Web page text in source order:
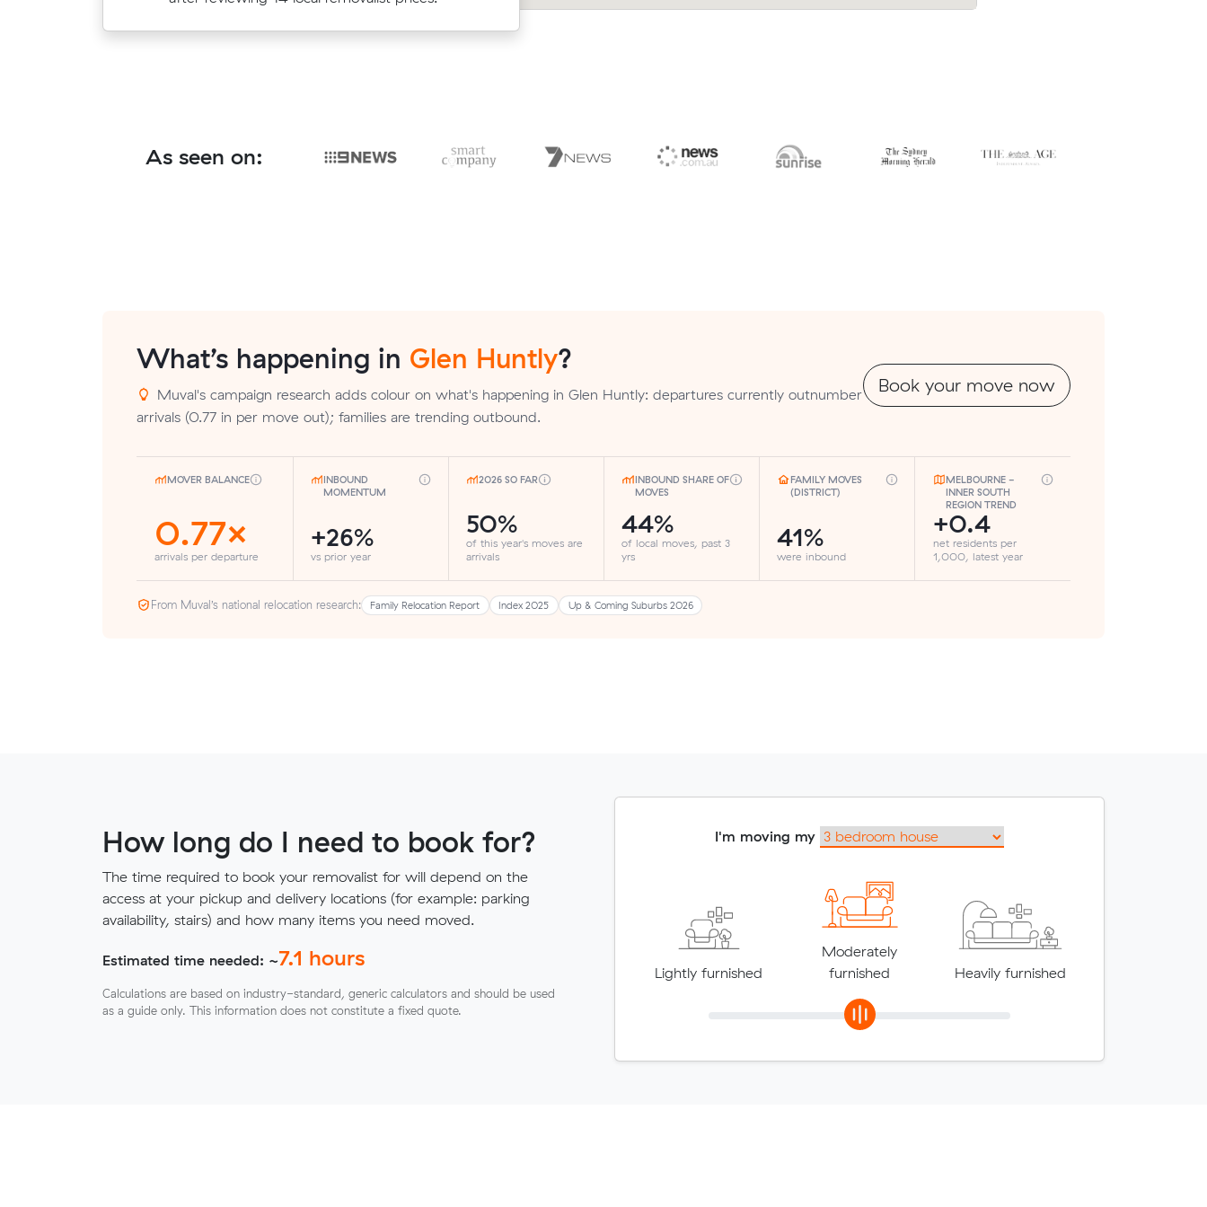
cost.
As seen on:
What’s happening in Glen Huntly?
Muval's campaign research adds colour on what's happening in Glen Huntly: departures currently outnumber
arrivals (0.77 in per move out); families are trending outbound.
Book your move now
MOVER BALANCE
0.77×
arrivals per departure
INBOUND
MOMENTUM
+26%
vs prior year
2026 SO FAR
50%
of this year's moves are
arrivals
INBOUND SHARE OF
MOVES
44%
of local moves, past 3
yrs
FAMILY MOVES
(DISTRICT)
41%
were inbound
MELBOURNE -
INNER SOUTH
REGION TREND
+0.4
net residents per
1,000, latest year
From Muval’s national relocation research: Family Relocation Report Index 2025 Up & Coming Suburbs 2026
How long do I need to book for?
The time required to book your removalist for will depend on the
access at your pickup and delivery locations (for example: parking
availability, stairs) and how many items you need moved.
Estimated time needed: ~7.1 hours
Calculations are based on industry-standard, generic calculators and should be used
as a guide only. This information does not constitute a fixed quote.
I'm moving my
Lightly furnished
Moderately
furnished
Heavily furnished